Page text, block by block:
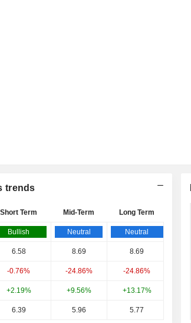
trends
Short Term Mid-Term Long Term
Bullish Neutral Neutral
6.58 8.69 8.69
-0.76% -24.86% -24.86%
+2.19% +9.56% +13.17%
6.39 5.96 5.77